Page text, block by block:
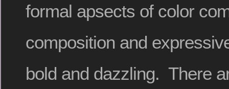
formal apsects of color
composition and
bold and dazzling. There